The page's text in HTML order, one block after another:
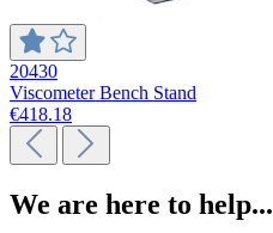
20430
Viscometer Bench Stand
€418.18
We are here to help...